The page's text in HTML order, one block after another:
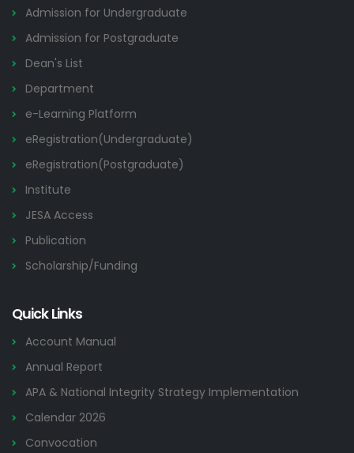
Admission for Undergraduate
Admission for Postgraduate
Dean's List
Department
e-Learning Platform
eRegistration(Undergraduate)
eRegistration(Postgraduate)
Institute
JESA Access
Publication
Scholarship/Funding
Quick Links
Account Manual
Annual Report
APA & National Integrity Strategy Implementation
Calendar 2026
Convocation